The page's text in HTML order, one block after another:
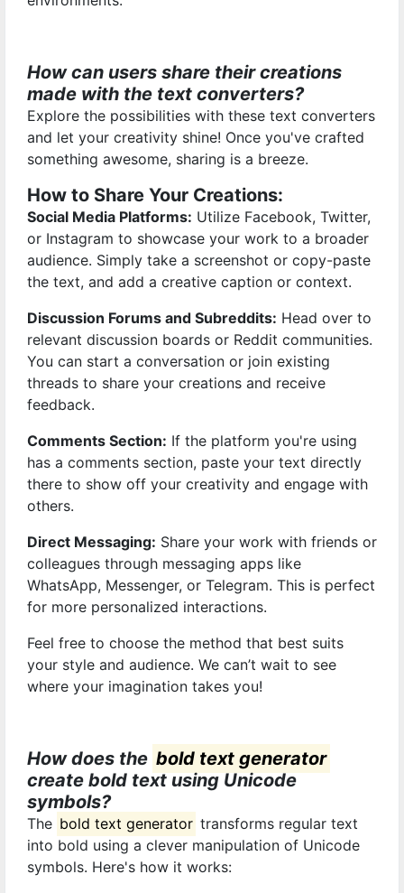
How can users share their creations
made with the text converters?
Explore the possibilities with these text converters
and let your creativity shine! Once you've crafted
something awesome, sharing is a breeze.
How to Share Your Creations:
Social Media Platforms: Utilize Facebook, Twitter,
or Instagram to showcase your work to a broader
audience. Simply take a screenshot or copy-paste
the text, and add a creative caption or context.
Discussion Forums and Subreddits: Head over to
relevant discussion boards or Reddit communities.
You can start a conversation or join existing
threads to share your creations and receive
feedback.
Comments Section: If the platform you're using
has a comments section, paste your text directly
there to show off your creativity and engage with
others.
Direct Messaging: Share your work with friends or
colleagues through messaging apps like
WhatsApp, Messenger, or Telegram. This is perfect
for more personalized interactions.
Feel free to choose the method that best suits
your style and audience. We can’t wait to see
where your imagination takes you!
How does the bold text generator
create bold text using Unicode
symbols?
The bold text generator transforms regular text
into bold using a clever manipulation of Unicode
symbols. Here's how it works: